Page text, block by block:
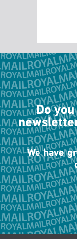
Do
We have